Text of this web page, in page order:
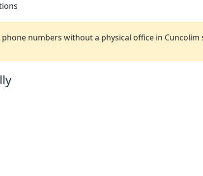
numbers without a physical office in Cuncolim